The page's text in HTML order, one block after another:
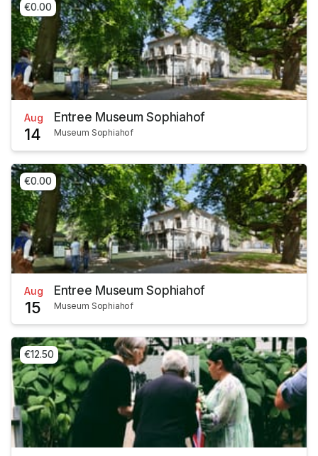
€0.00
Aug
14
Entree Museum Sophiahof
Museum Sophiahof
€0.00
Aug
15
Entree Museum Sophiahof
Museum Sophiahof
€12.50